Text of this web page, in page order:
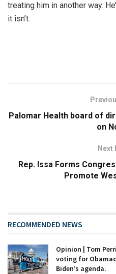
treating him in another way.
it isn’t.
Palomar Health board of
on
Next
Rep. Issa Forms
Promote
RECOMMENDED NEWS
Opinion | Tom
voting for
Biden’s agenda.